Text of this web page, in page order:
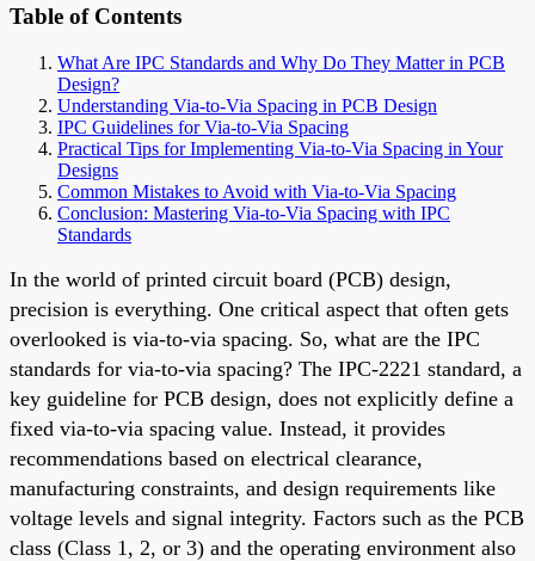
Table of Contents
What Are IPC Standards and Why Do They Matter in PCB
Design?
Understanding Via-to-Via Spacing in PCB Design
IPC Guidelines for Via-to-Via Spacing
Practical Tips for Implementing Via-to-Via Spacing in Your
Designs
Common Mistakes to Avoid with Via-to-Via Spacing
Conclusion: Mastering Via-to-Via Spacing with IPC
Standards
In the world of printed circuit board (PCB) design,
precision is everything. One critical aspect that often gets
overlooked is via-to-via spacing. So, what are the IPC
standards for via-to-via spacing? The IPC-2221 standard, a
key guideline for PCB design, does not explicitly define a
fixed via-to-via spacing value. Instead, it provides
recommendations based on electrical clearance,
manufacturing constraints, and design requirements like
voltage levels and signal integrity. Factors such as the PCB
class (Class 1, 2, or 3) and the operating environment also